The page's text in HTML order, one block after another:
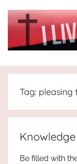
I
Live
For
JESUS
the
truth
Tag: pleasing
Be filled with